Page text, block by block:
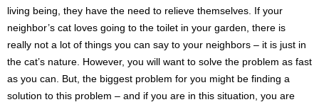
living being, they have the need to relieve themselves. If your
neighbor’s cat loves going to the toilet in your garden, there is
really not a lot of things you can say to your neighbors – it is just in
the cat’s nature. However, you will want to solve the problem as fast
as you can. But, the biggest problem for you might be finding a
solution to this problem – and if you are in this situation, you are